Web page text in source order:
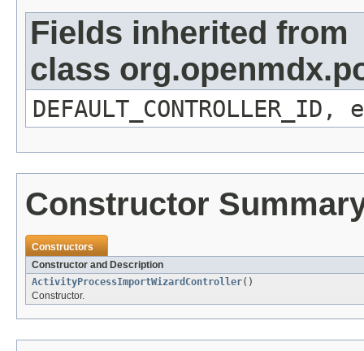
Fields inherited from
class
Constructor
Constructors
Constructor and Description
ActivityProcessImportWizardController()
Constructor.